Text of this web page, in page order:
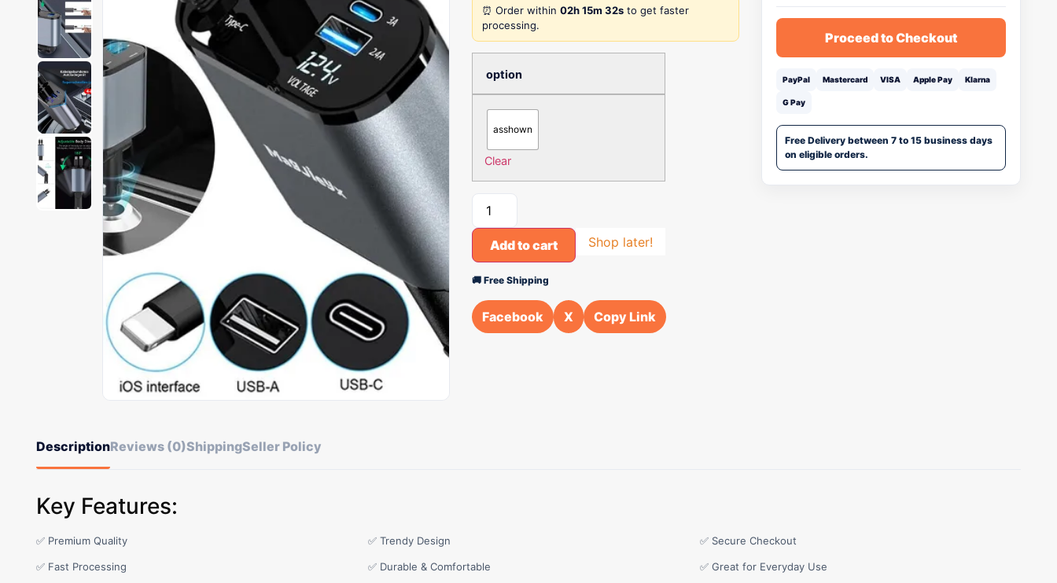
⏰ Order within 02h 15m 32s to get faster
processing.
option
asshown
Clear
Add to cart Shop later!
🚚 Free Shipping
Facebook X Copy Link
Proceed to Checkout
PayPal Mastercard VISA Apple Pay Klarna
G Pay
Free Delivery between 7 to 15 business days
on eligible orders.
DescriptionReviews (0)ShippingSeller Policy
Key Features:
✅ Premium Quality ✅ Trendy Design ✅ Secure Checkout
✅ Fast Processing ✅ Durable & Comfortable ✅ Great for Everyday Use